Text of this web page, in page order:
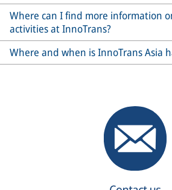
Where can I find more information
activities at InnoTrans?
Where and when is InnoTrans Asia